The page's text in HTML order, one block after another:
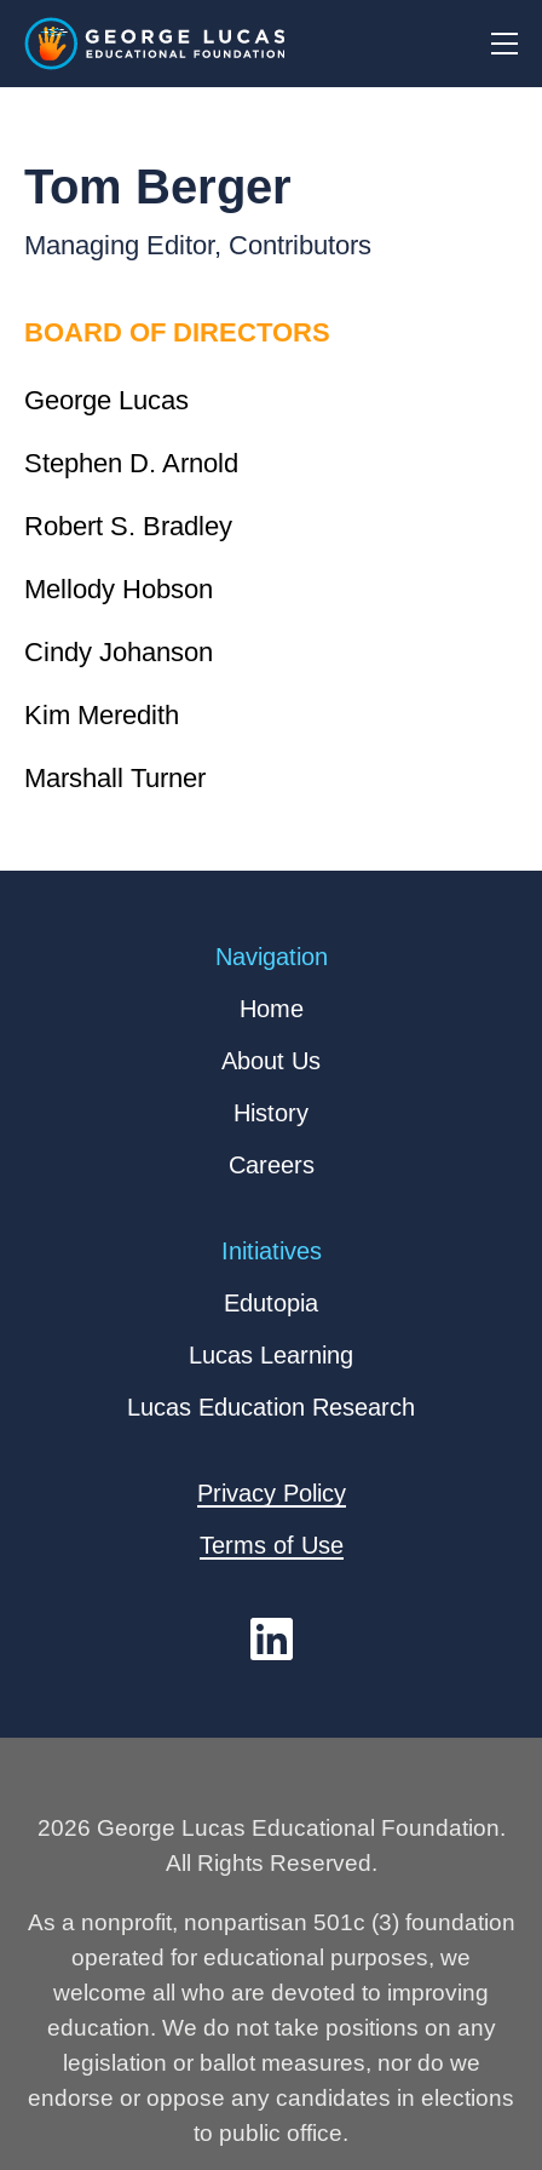
Tom Berger
Managing Editor, Contributors
BOARD OF DIRECTORS
George Lucas
Stephen D. Arnold
Robert S. Bradley
Mellody Hobson
Cindy Johanson
Kim Meredith
Marshall Turner
Navigation
Home
About Us
History
Careers
Initiatives
Edutopia
Lucas Learning
Lucas Education Research
Privacy Policy
Terms of Use
2026 George Lucas Educational Foundation.
All Rights Reserved.
As a nonprofit, nonpartisan 501c (3) foundation
operated for educational purposes, we
welcome all who are devoted to improving
education. We do not take positions on any
legislation or ballot measures, nor do we
endorse or oppose any candidates in elections
to public office.